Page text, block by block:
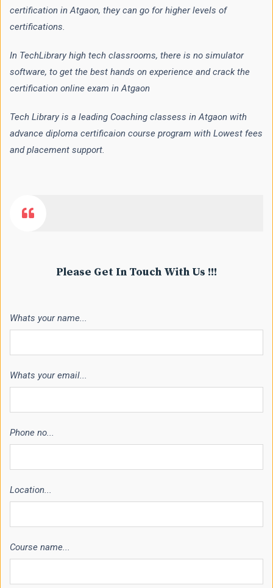
certification in Atgaon, they can go for higher levels of
certifications.
In TechLibrary high tech classrooms, there is no simulator
software, to get the best hands on experience and crack the
certification online exam in Atgaon
Tech Library is a leading Coaching classess in Atgaon with
advance diploma certificaion course program with Lowest fees
and placement support.
Please Get In Touch With Us !!!
Whats your name...
Whats your email...
Phone no...
Location...
Course name...